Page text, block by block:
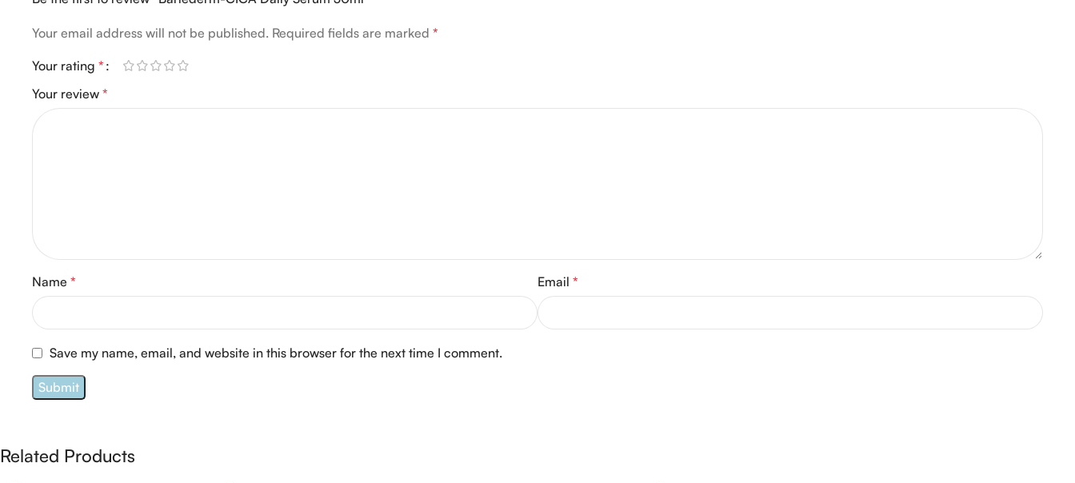
Your email address will not be published. Required fields are marked *
Your rating *
Your review *
Name * Email *
Save my name, email, and website in this browser for the next time I comment.
Related Products